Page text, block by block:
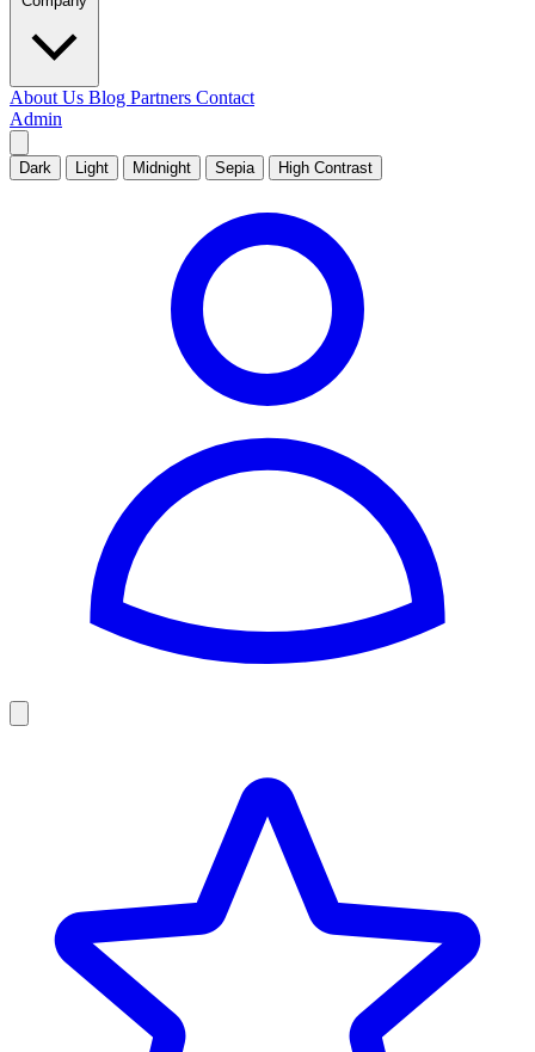
About Us Blog Partners Contact
Admin
Dark Light Midnight Sepia High Contrast